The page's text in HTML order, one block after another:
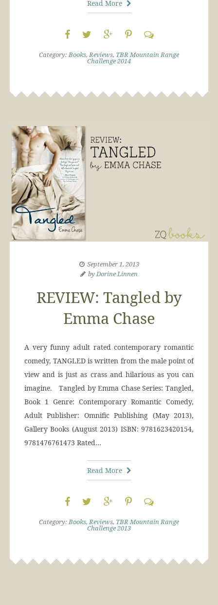
Read More
Category:Books,Reviews, TBR Mountain Range
Challenge 2014
September 1, 2013
byDorine Linnen
REVIEW: Tangled by
Emma Chase
A very funny adult rated contemporary romantic
comedy, TANGLED is written from the male point of
view and is just as crass and hilarious as you can
imagine. Tangled by Emma Chase Series: Tangled,
Book 1 Genre: Contemporary Romantic Comedy,
Adult Publisher: Omnific Publishing (May 2013),
Gallery Books (August 2013) ISBN: 9781623420154,
9781476761473 Rated…
Read More
Category:Books,Reviews, TBR Mountain Range
Challenge 2013